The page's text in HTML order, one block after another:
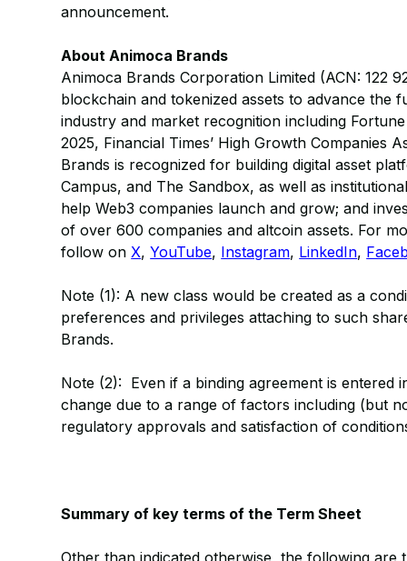
announcement.
About Animoca Brands
Animoca Brands Corporation Limited (ACN: 122
blockchain and tokenized assets to advance the
industry and market recognition including
2025, Financial Times’ High Growth Companies
Brands is recognized for building digital asset
Campus, and The Sandbox, as well as
help Web3 companies launch and grow; and
of over 600 companies and altcoin assets. For
follow onX,YouTube, Instagram, LinkedIn,
Note (1): A new class would be created as a
preferences and privileges attaching to such
Brands.
Note (2): Even if a binding agreement is entered
change due to a range of factors including (but
regulatory approvals and satisfaction of
Summary of key terms of the Term Sheet
Other than indicated otherwise, the following